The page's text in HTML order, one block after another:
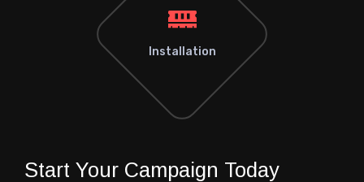
Installation
Start Your Campaign Today